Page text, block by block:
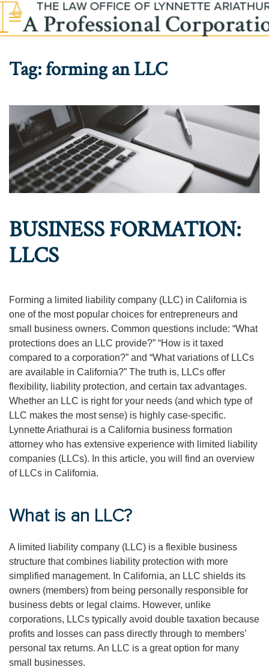
Skip to main content
Tag:forming an LLC
BUSINESS FORMATION:
LLCS
Forming a limited liability company (LLC) in California is
one of the most popular choices for entrepreneurs and
small business owners. Common questions include: “What
protections does an LLC provide?” “How is it taxed
compared to a corporation?” and “What variations of LLCs
are available in California?” The truth is, LLCs offer
flexibility, liability protection, and certain tax advantages.
Whether an LLC is right for your needs (and which type of
LLC makes the most sense) is highly case-specific.
Lynnette Ariathurai is a California business formation
attorney who has extensive experience with limited liability
companies (LLCs). In this article, you will find an overview
of LLCs in California.
What is an LLC?
A limited liability company (LLC) is a flexible business
structure that combines liability protection with more
simplified management. In California, an LLC shields its
owners (members) from being personally responsible for
business debts or legal claims. However, unlike
corporations, LLCs typically avoid double taxation because
profits and losses can pass directly through to members’
personal tax returns. An LLC is a great option for many
small businesses.